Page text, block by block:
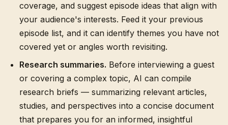
coverage, and suggest episode ideas that align with
your audience's interests. Feed it your previous
episode list, and it can identify themes you have not
covered yet or angles worth revisiting.
Research summaries. Before interviewing a guest
or covering a complex topic, AI can compile
research briefs — summarizing relevant articles,
studies, and perspectives into a concise document
that prepares you for an informed, insightful